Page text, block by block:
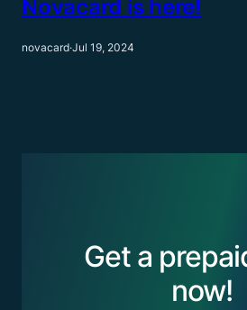
Novacard is here!
novacard·Jul 19, 2024
Get a
now!